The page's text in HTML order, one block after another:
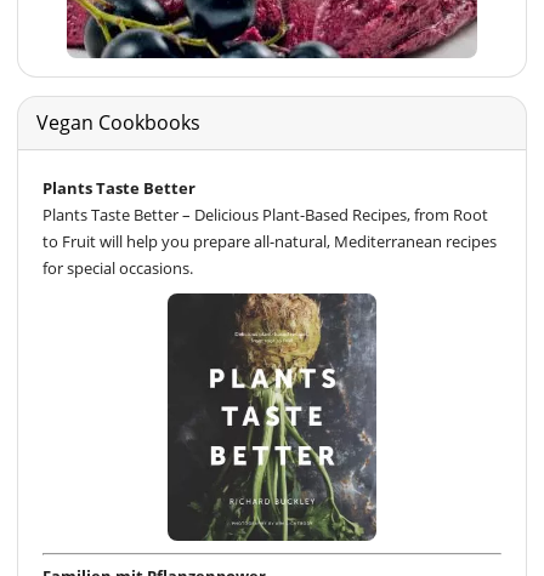
Vegan Cookbooks
Plants Taste Better
Plants Taste Better – Delicious Plant-Based Recipes, from Root
to Fruit will help you prepare all-natural, Mediterranean recipes
for special occasions.